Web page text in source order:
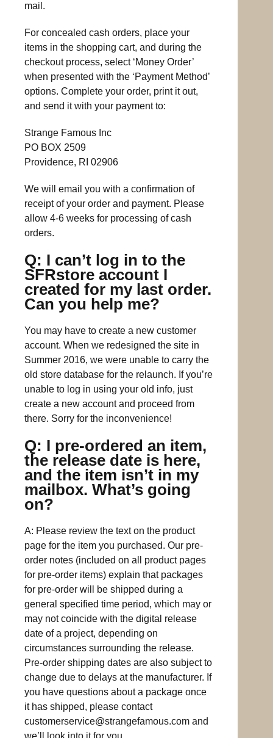
mail.
For concealed cash orders, place your
items in the shopping cart, and during the
checkout process, select ‘Money Order’
when presented with the ‘Payment Method’
options. Complete your order, print it out,
and send it with your payment to:
Strange Famous Inc
PO BOX 2509
Providence, RI 02906
We will email you with a confirmation of
receipt of your order and payment. Please
allow 4-6 weeks for processing of cash
orders.
Q: I can’t log in to the
SFRstore account I
created for my last order.
Can you help me?
You may have to create a new customer
account. When we redesigned the site in
Summer 2016, we were unable to carry the
old store database for the relaunch. If you’re
unable to log in using your old info, just
create a new account and proceed from
there. Sorry for the inconvenience!
Q: I pre-ordered an item,
the release date is here,
and the item isn’t in my
mailbox. What’s going
on?
A: Please review the text on the product
page for the item you purchased. Our pre-
order notes (included on all product pages
for pre-order items) explain that packages
for pre-order will be shipped during a
general specified time period, which may or
may not coincide with the digital release
date of a project, depending on
circumstances surrounding the release.
Pre-order shipping dates are also subject to
change due to delays at the manufacturer. If
you have questions about a package once
it has shipped, please contact
customerservice@strangefamous.com and
we’ll look into it for you.